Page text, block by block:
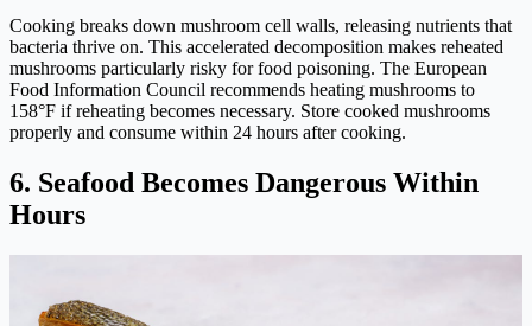
Cooking breaks down mushroom cell walls, releasing nutrients that
bacteria thrive on. This accelerated decomposition makes reheated
mushrooms particularly risky for food poisoning. The European
Food Information Council recommends heating mushrooms to
158°F if reheating becomes necessary. Store cooked mushrooms
properly and consume within 24 hours after cooking.
6. Seafood Becomes Dangerous Within
Hours